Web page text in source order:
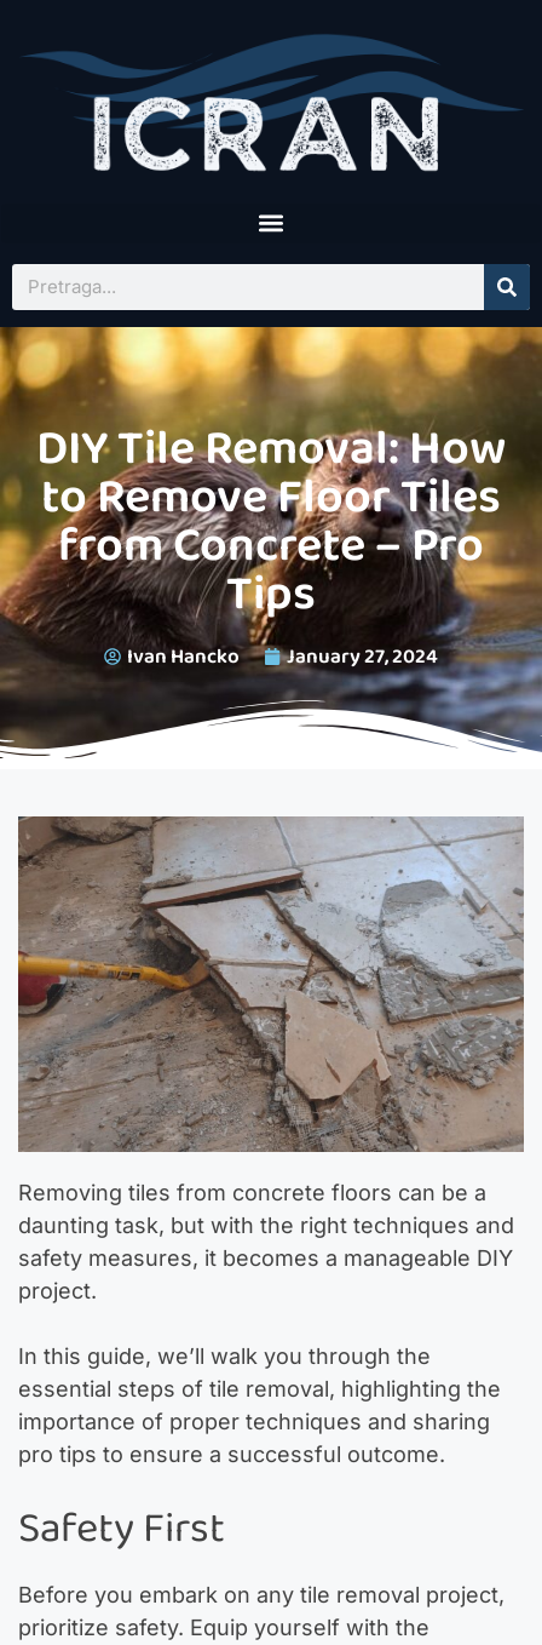
DIY Tile Removal: How
to Remove Floor Tiles
from Concrete – Pro
Tips
Ivan Hancko January 27, 2024
Removing tiles from concrete floors can be a
daunting task, but with the right techniques and
safety measures, it becomes a manageable DIY
project.
In this guide, we’ll walk you through the
essential steps of tile removal, highlighting the
importance of proper techniques and sharing
pro tips to ensure a successful outcome.
Safety First
Before you embark on any tile removal project,
prioritize safety. Equip yourself with the